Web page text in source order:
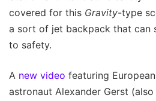
covered for this Gravity-type
a sort of jet backpack that can
to safety.
A new video featuring
astronaut Alexander Gerst